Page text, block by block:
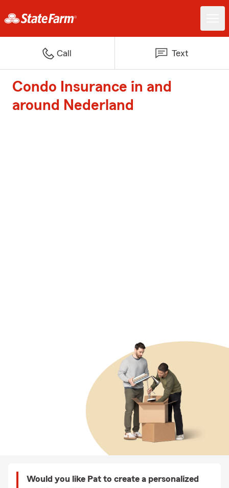
Call Text
Condo Insurance in and
around Nederland
Would you like Pat to create a personalized